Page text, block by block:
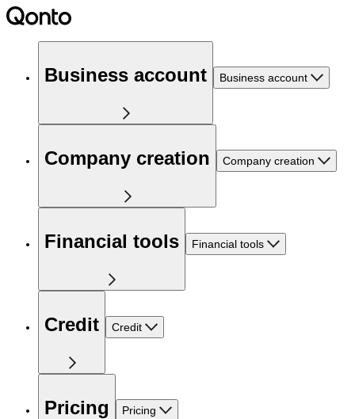
Business account Business account
Company creation Company creation
Financial tools Financial tools
Credit Credit
Pricing Pricing